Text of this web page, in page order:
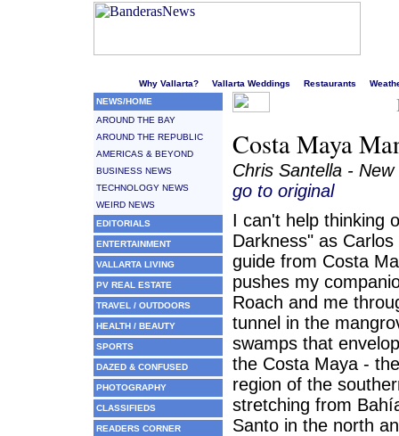
Why Vallarta? Vallarta Weddings Restaurants
NEWS/HOME
AROUND THE BAY
AROUND THE REPUBLIC
AMERICAS & BEYOND
BUSINESS NEWS
TECHNOLOGY NEWS
WEIRD NEWS
EDITORIALS
ENTERTAINMENT
VALLARTA LIVING
PV REAL ESTATE
TRAVEL / OUTDOORS
HEALTH / BEAUTY
SPORTS
DAZED & CONFUSED
PHOTOGRAPHY
CLASSIFIEDS
READERS CORNER
Costa Maya
Chris Santella -
go to original
I can't help thinking
Darkness" as
guide from Costa
pushes my
Roach and me
tunnel in the
swamps that
the Costa Maya -
region of the
stretching from
Santo in the north